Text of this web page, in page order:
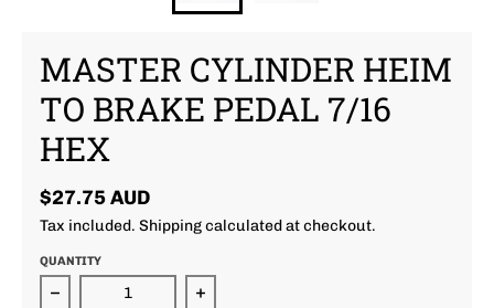
MASTER CYLINDER HEIM
TO BRAKE PEDAL 7/16
HEX
$27.75 AUD
Tax included. Shippingcalculated at checkout.
QUANTITY